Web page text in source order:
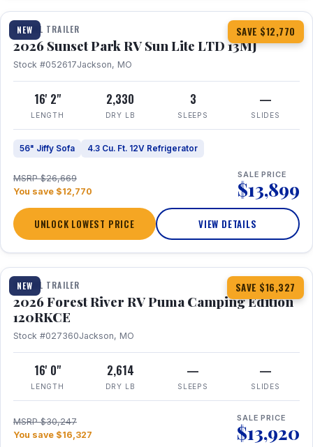
NEW SAVE $12,770
TRAVEL TRAILER
2026 Sunset Park RV Sun Lite LTD 13MJ
Stock #052617Jackson, MO
16' 2"
LENGTH
2,330
DRY LB
3
SLEEPS
—
SLIDES
56" Jiffy Sofa 4.3 Cu. Ft. 12V Refrigerator
MSRP $26,669
You save $12,770
SALE PRICE
$13,899
UNLOCK LOWEST PRICE VIEW DETAILS
NEW SAVE $16,327
1 / 22
TRAVEL TRAILER
2026 Forest River RV Puma Camping Edition
120RKCE
Stock #027360Jackson, MO
16' 0"
LENGTH
2,614
DRY LB
—
SLEEPS
—
SLIDES
MSRP $30,247
You save $16,327
SALE PRICE
$13,920